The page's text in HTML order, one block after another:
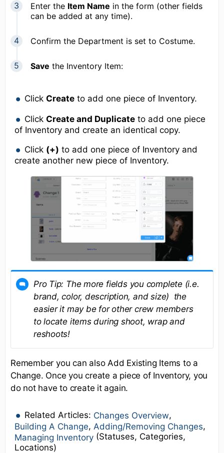
Enter the Item Name in the form (other fields
can be added at any time).
Confirm the Department is set to Costume.
Save the Inventory Item:
ClickCreate to add one piece of Inventory.
ClickCreate and Duplicate to add one piece
of Inventory and create an identical copy.
Click (+) to add one piece of Inventory and
create another new piece of Inventory.
Pro Tip: The more fields you complete (i.e.
brand, color, description, and size) the
easier it may be for other crew members
to locate items during shoot, wrap and
reshoots!
Remember you can also Add Existing Items to a
Change. Once you create a piece of Inventory, you
do not have to create it again.
Related Articles: Changes Overview,
Building A Change, Adding/Removing Changes,
Managing Inventory (Statuses, Categories,
Locations)